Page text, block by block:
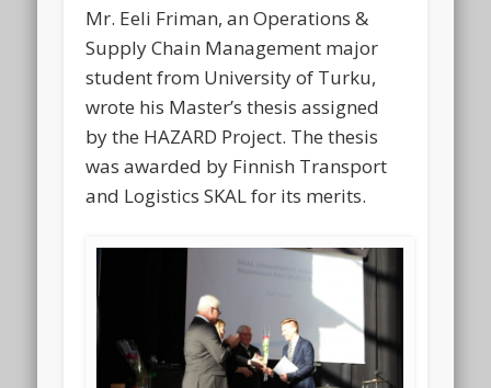
Mr. Eeli Friman, an Operations &
Supply Chain Management major
student from University of Turku,
wrote his Master’s thesis assigned
by the HAZARD Project. The thesis
was awarded by Finnish Transport
and Logistics SKAL for its merits.